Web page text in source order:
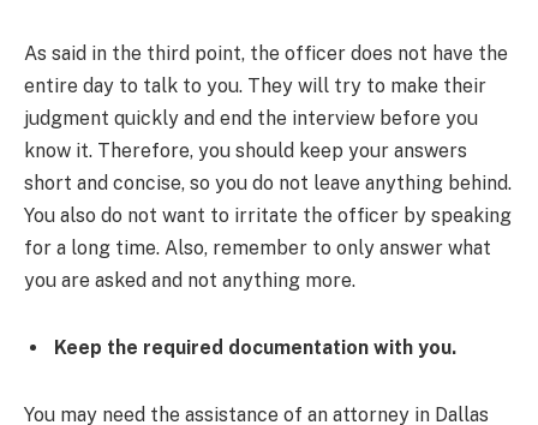
As said in the third point, the officer does not have the
entire day to talk to you. They will try to make their
judgment quickly and end the interview before you
know it. Therefore, you should keep your answers
short and concise, so you do not leave anything behind.
You also do not want to irritate the officer by speaking
for a long time. Also, remember to only answer what
you are asked and not anything more.
Keep the required documentation with you.
You may need the assistance of an attorney in Dallas